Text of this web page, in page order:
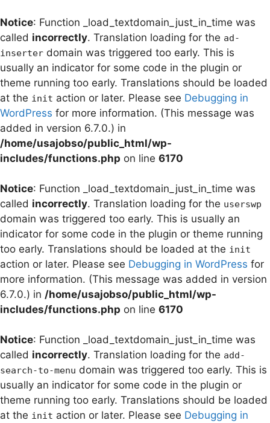
Notice: Function _load_textdomain_just_in_time was
called incorrectly. Translation loading for the ad-
inserter domain was triggered too early. This is
usually an indicator for some code in the plugin or
theme running too early. Translations should be loaded
at the init action or later. Please see Debugging in
WordPress for more information. (This message was
added in version 6.7.0.) in
/home/usajobso/public_html/wp-
includes/functions.php on line 6170
Notice: Function _load_textdomain_just_in_time was
called incorrectly. Translation loading for the userswp
domain was triggered too early. This is usually an
indicator for some code in the plugin or theme running
too early. Translations should be loaded at the init
action or later. Please see Debugging in WordPress for
more information. (This message was added in version
6.7.0.) in /home/usajobso/public_html/wp-
includes/functions.php on line 6170
Notice: Function _load_textdomain_just_in_time was
called incorrectly. Translation loading for the add-
search-to-menu domain was triggered too early. This is
usually an indicator for some code in the plugin or
theme running too early. Translations should be loaded
at the init action or later. Please see Debugging in